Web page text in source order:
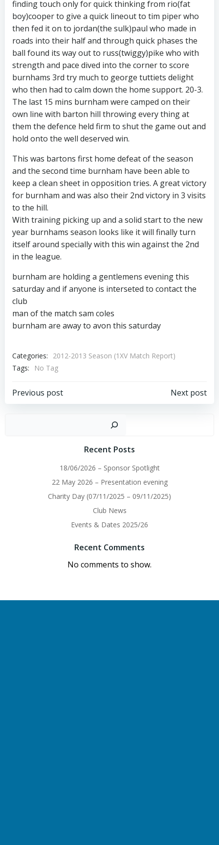
finding touch only for quick thinking from rio(fat
boy)cooper to give a quick lineout to tim piper who
then fed it on to jordan(the sulk)paul who made in
roads into their half and through quick phases the
ball found its way out to russ(twiggy)pike who with
strength and pace dived into the corner to score
burnhams 3rd try much to george tuttiets delight
who then had to calm down the home support. 20-3.
The last 15 mins burnham were camped on their
own line with barton hill throwing every thing at
them the defence held firm to shut the game out and
hold onto the well deserved win.
This was bartons first home defeat of the season
and the second time burnham have been able to
keep a clean sheet in opposition tries. A great victory
for burnham and was also their 2nd victory in 3 visits
to the hill.
With training picking up and a solid start to the new
year burnhams season looks like it will finally turn
itself around specially with this win against the 2nd
in the league.
burnham are holding a gentlemens evening this
saturday and if anyone is interseted to contact the
club
man of the match sam coles
burnham are away to avon this saturday
Categories:
2012-2013 Season (1XV Match Report)
Tags:
No Tag
Post
Previous post
Post
navigation
Next post
Recent Posts
18/06/2026 – Sponsor Spotlight
22 May 2026 – Presentation evening
Charity Day (07/11/2025 – 09/11/2025)
Club News
Events & Dates 2025/26
Recent Comments
No comments to show.